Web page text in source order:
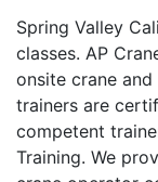
Spring Valley
classes. AP
onsite crane
trainers are
competent
Training. We